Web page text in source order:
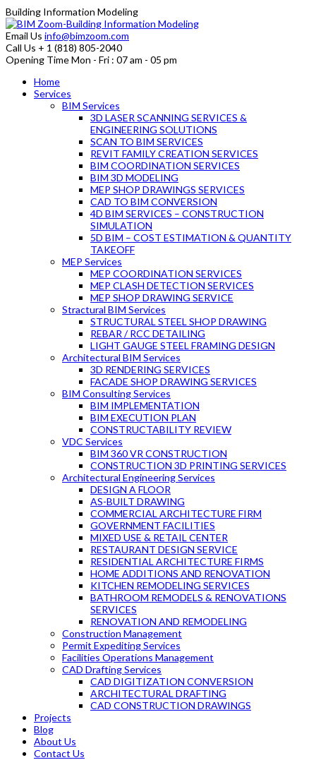
Building Information Modeling
Email Us info@bimzoom.com
Call Us + 1 (818) 805-2040
Opening TimeMon - Fri : 07 am - 05 pm
Home
Services
BIM Services
3D LASER SCANNING SERVICES &
ENGINEERING SOLUTIONS
SCAN TO BIM SERVICES
REVIT FAMILY CREATION SERVICES
BIM COORDINATION SERVICES
BIM 3D MODELING
MEP SHOP DRAWINGS SERVICES
CAD TO BIM CONVERSION
4D BIM SERVICES – CONSTRUCTION
SIMULATION
5D BIM – COST ESTIMATION & QUANTITY
TAKEOFF
MEP Services
MEP COORDINATION SERVICES
MEP CLASH DETECTION SERVICES
MEP SHOP DRAWING SERVICE
Stractural BIM Services
STRUCTURAL STEEL SHOP DRAWING
REBAR / RCC DETAILING
LIGHT GAUGE STEEL FRAMING DESIGN
Architectural BIM Services
3D RENDERING SERVICES
FACADE SHOP DRAWING SERVICES
BIM Consulting Services
BIM IMPLEMENTATION
BIM EXECUTION PLAN
CONSTRUCTABILITY REVIEW
VDC Services
BIM 360 VR CONSTRUCTION
CONSTRUCTION 3D PRINTING SERVICES
Architectural Engineering Services
DESIGN A FLOOR
AS-BUILT DRAWING
COMMERCIAL ARCHITECTURE FIRM
GOVERNMENT FACILITIES
MIXED USE & RETAIL CENTER
RESTAURANT DESIGN SERVICE
RESIDENTIAL ARCHITECTURE FIRMS
HOME ADDITIONS AND RENOVATION
KITCHEN REMODELING SERVICES
BATHROOM REMODELS & RENOVATIONS
SERVICES
RENOVATION AND REMODELING
Construction Management
Permit Expediting Services
Facilities Operations Management
CAD Drafting Services
CAD DIGITIZATION CONVERSION
ARCHITECTURAL DRAFTING
CAD CONSTRUCTION DRAWINGS
Projects
Blog
About Us
Contact Us